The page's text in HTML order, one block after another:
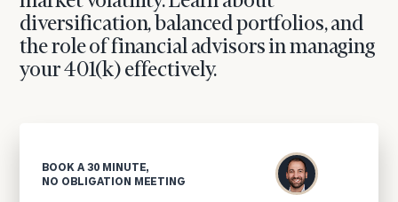
diversification, balanced portfolios, and
the role of financial advisors in managing
your 401(k) effectively.
BOOK A 30 MINUTE,
NO OBLIGATION MEETING